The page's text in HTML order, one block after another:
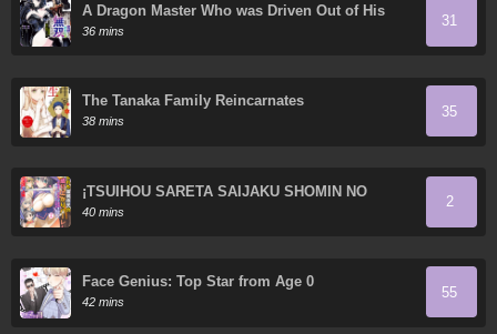
A Dragon Master Who was Driven Out of His
Country Accidentally Becomes Matchless in the
Neighboring Country that Picked Him Up: How a
36 mins
31
The Tanaka Family Reincarnates
38 mins
35
¡TSUIHOU SARETA SAIJAKU SHOMIN NO
NARIAGARI HAREM!: “FUJIMI” NO SKILL DE
SAIKYOU WO MEZASHI, MIKUDASHITA YATSU
40 mins
2
Face Genius: Top Star from Age 0
42 mins
55